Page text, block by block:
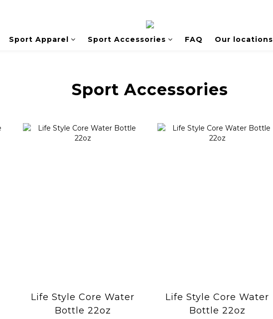
Sport Apparel Sport Accessories FAQ Our locations
Sport Accessories
Life Style Core Water
Bottle 22oz
Life Style Core Water
Bottle 22oz